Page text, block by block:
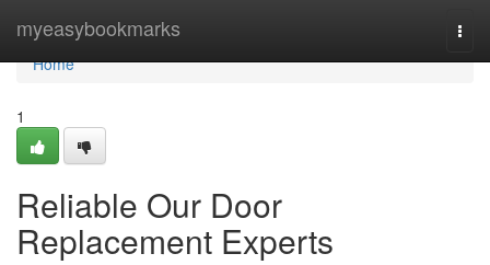
myeasybookmarks
Home
Home
1
Reliable Our Door
Replacement Experts